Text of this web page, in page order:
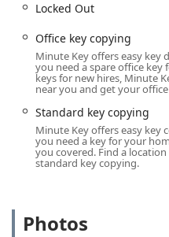
services remain
structure guarantees that
unavailable, assistance
issues across La Porte
just a call away,
needed most. The
road access for mobile
professional services
Locked Out assistance.
Services Offered
offering both automated,
access to a professional
Locked Out
Office key copying
Minute Key offers easy key
you need a spare office
keys for new hires, Minute
near you and get your
Standard key copying
Minute Key offers easy key
you need a key for your
you covered. Find a
standard key copying.
Photos